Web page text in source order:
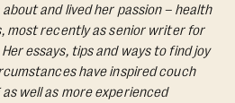
and lived her passion – health
most recently as senior writer for
Her essays, tips and ways to find joy
have inspired couch
well as more experienced